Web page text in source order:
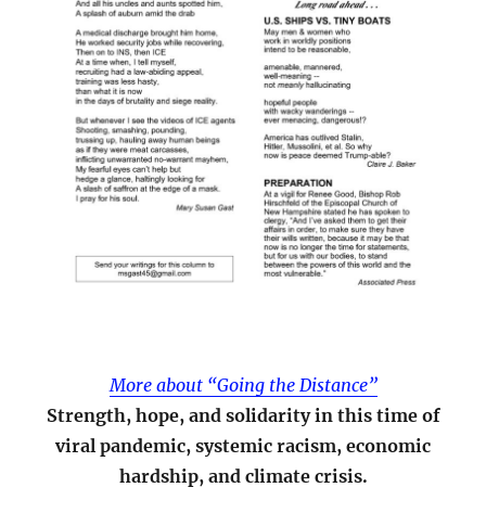
More about “Going the Distance”
Strength, hope, and solidarity in this time of
viral pandemic, systemic racism, economic
hardship, and climate crisis.